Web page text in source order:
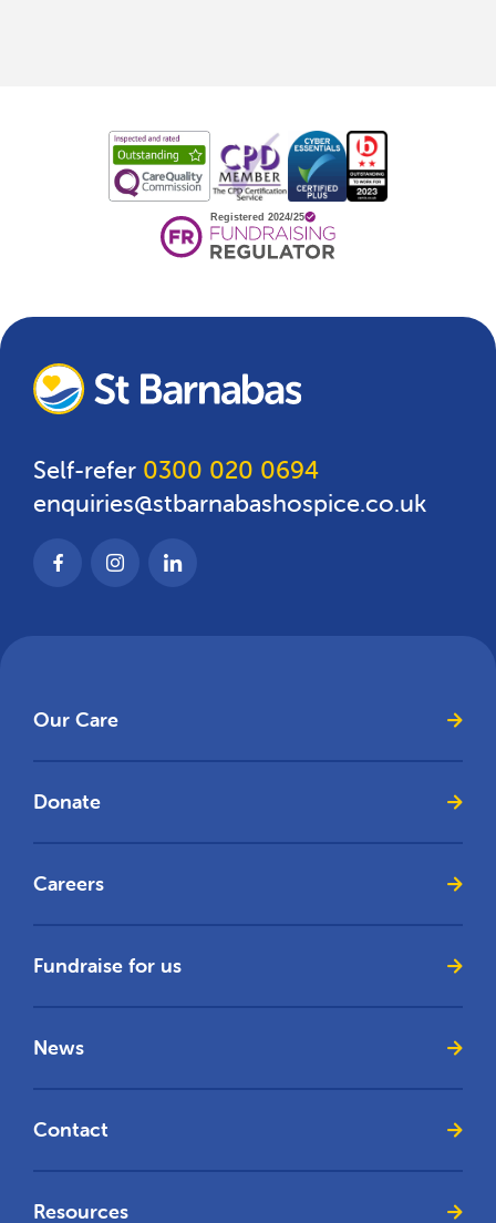
Self-refer 0300 020 0694
enquiries@stbarnabashospice.co.uk
Our Care
Donate
Careers
Fundraise for us
News
Contact
Resources